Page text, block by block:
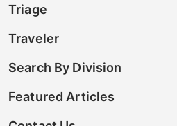
Triage
Traveler
Search By Division
Featured Articles